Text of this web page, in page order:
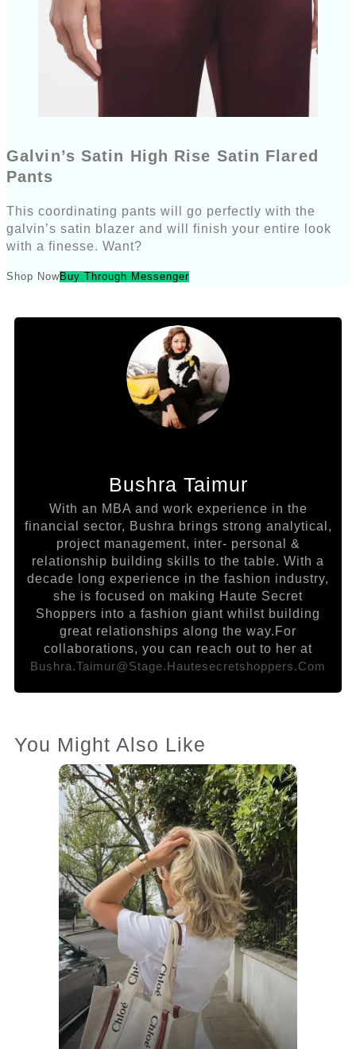
Galvin’s Satin High Rise Satin Flared
Pants
This coordinating pants will go perfectly with the
galvin’s satin blazer and will finish your entire look
with a finesse. Want?
Shop NowBuy Through Messenger
Bushra Taimur
With an MBA and work experience in the
financial sector, Bushra brings strong analytical,
project management, inter- personal &
relationship building skills to the table. With a
decade long experience in the fashion industry,
she is focused on making Haute Secret
Shoppers into a fashion giant whilst building
great relationships along the way.For
collaborations, you can reach out to her at
Bushra.taimur@stage.hautesecretshoppers.com
You Might Also Like